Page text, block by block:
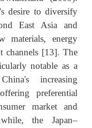
desire to diversify
East Asia and
materials, energy
channels [13]. The
notable as a
increasing
preferential
market and
the Japan–